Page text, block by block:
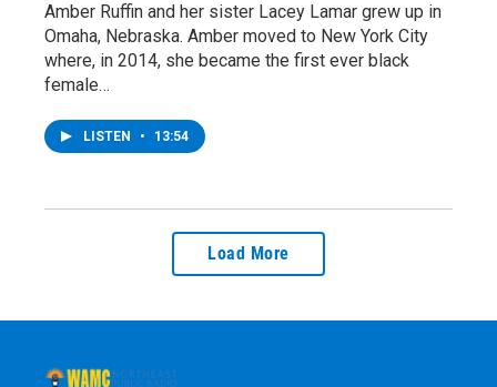
Amber Ruffin and her sister Lacey Lamar grew up in
Omaha, Nebraska. Amber moved to New York City
where, in 2014, she became the first ever black
female…
LISTEN • 13:54
Load More